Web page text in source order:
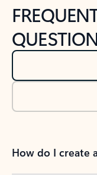
How do I create